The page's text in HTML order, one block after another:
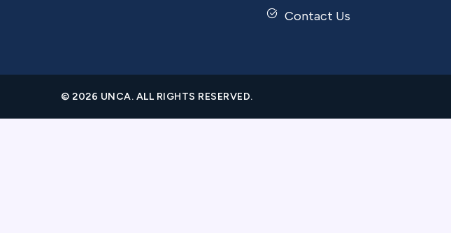
Contact Us
© 2026 UNCA. ALL RIGHTS RESERVED.